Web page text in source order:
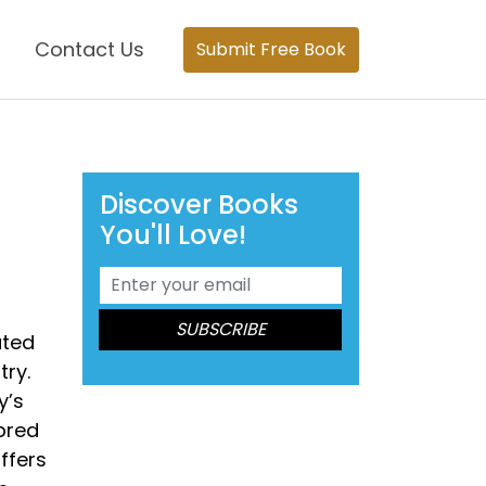
Contact Us Submit Free Book
Discover Books
You'll Love!